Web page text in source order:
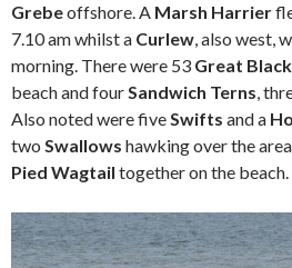
Grebeoffshore. A Marsh Harrier
7.10 am whilst a Curlew, also west,
morning. There were 53 Great
beach and fourSandwich Terns,
Also noted were fiveSwifts and a
two Swallows hawking over the
Pied Wagtail together on the beach.